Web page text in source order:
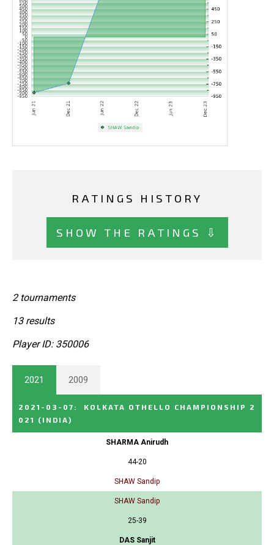
RATINGS HISTORY
SHOW THE RATINGS ⇩
2 tournaments
13 results
Player ID: 350006
2021 2009
2021-03-07 :
KOLKATA OTHELLO CHAMPIONSHIP 2
021
(INDIA)
SHARMA Anirudh
44-20
SHAW Sandip
SHAW Sandip
25-39
DAS Sanjit